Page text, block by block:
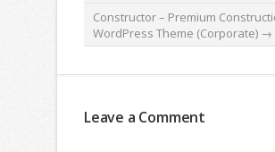
Constructor – Premium
WordPress Theme (Corporate) →
Leave a Comment